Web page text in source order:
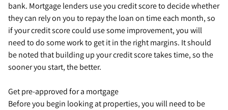
bank. Mortgage lenders use you credit score to decide whether
they can rely on you to repay the loan on time each month, so
if your credit score could use some improvement, you will
need to do some work to get it in the right margins. It should
be noted that building up your credit score takes time, so the
sooner you start, the better.
Get pre-approved for a mortgage
Before you begin looking at properties, you will need to be